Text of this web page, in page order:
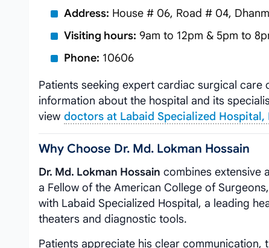
Address: House # 06, Road # 04,
Visiting hours: 9am to 12pm & 5pm to
Phone: 10606
Patients seeking expert cardiac surgical
information about the hospital and its
view doctors at Labaid Specialized Hospital,
Why Choose Dr. Md. Lokman Hossain
Dr. Md. Lokman Hossain combines extensive
a Fellow of the American College of
with Labaid Specialized Hospital, a leading
theaters and diagnostic tools.
Patients appreciate his clear